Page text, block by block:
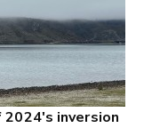
inversion